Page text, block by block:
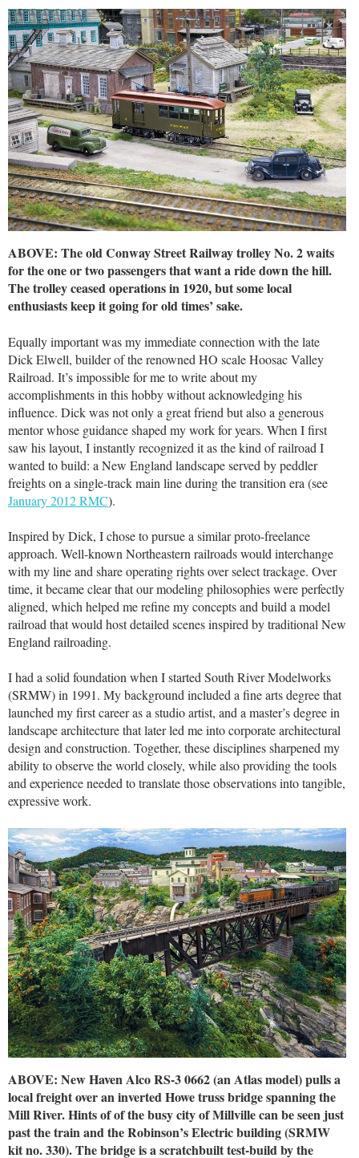
ABOVE: The old Conway Street Railway trolley No. 2 waits
for the one or two passengers that want a ride down the hill.
The trolley ceased operations in 1920, but some local
enthusiasts keep it going for old times’ sake.
Equally important was my immediate connection with the late
Dick Elwell, builder of the renowned HO scale Hoosac Valley
Railroad. It’s impossible for me to write about my
accomplishments in this hobby without acknowledging his
influence. Dick was not only a great friend but also a generous
mentor whose guidance shaped my work for years. When I first
saw his layout, I instantly recognized it as the kind of railroad I
wanted to build: a New England landscape served by peddler
freights on a single-track main line during the transition era (see
January 2012 RMC).
Inspired by Dick, I chose to pursue a similar proto-freelance
approach. Well-known Northeastern railroads would interchange
with my line and share operating rights over select trackage. Over
time, it became clear that our modeling philosophies were perfectly
aligned, which helped me refine my concepts and build a model
railroad that would host detailed scenes inspired by traditional New
England railroading.
I had a solid foundation when I started South River Modelworks
(SRMW) in 1991. My background included a fine arts degree that
launched my first career as a studio artist, and a master’s degree in
landscape architecture that later led me into corporate architectural
design and construction. Together, these disciplines sharpened my
ability to observe the world closely, while also providing the tools
and experience needed to translate those observations into tangible,
expressive work.
ABOVE: New Haven Alco RS-3 0662 (an Atlas model) pulls a
local freight over an inverted Howe truss bridge spanning the
Mill River. Hints of of the busy city of Millville can be seen just
past the train and the Robinson’s Electric building (SRMW
kit no. 330). The bridge is a scratchbuilt test-build by the